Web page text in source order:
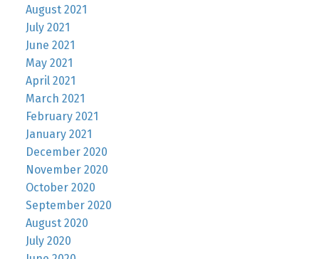
August 2021
July 2021
June 2021
May 2021
April 2021
March 2021
February 2021
January 2021
December 2020
November 2020
October 2020
September 2020
August 2020
July 2020